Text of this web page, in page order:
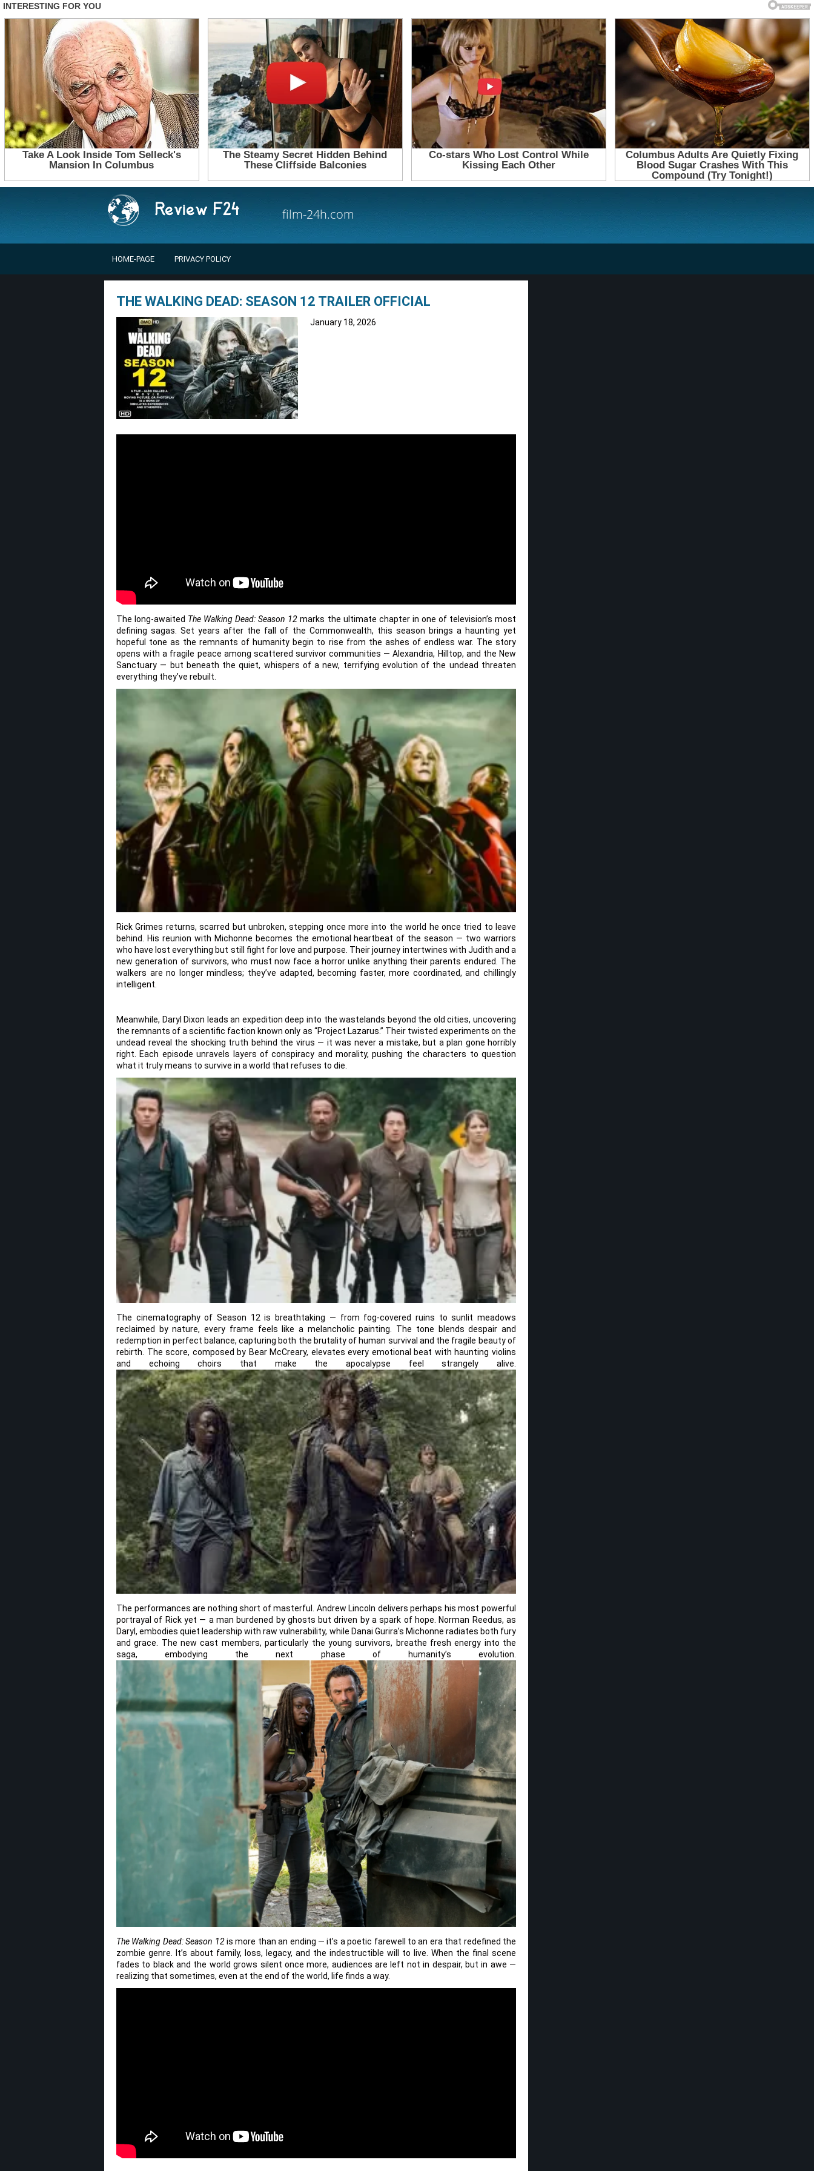
film-24h.com
HOME-PAGE PRIVACY POLICY
THE WALKING DEAD: SEASON 12 TRAILER OFFICIAL
January 18, 2026
The long-awaited The Walking Dead: Season 12 marks the ultimate chapter in one of television’s most
defining sagas. Set years after the fall of the Commonwealth, this season brings a haunting yet
hopeful tone as the remnants of humanity begin to rise from the ashes of endless war. The story
opens with a fragile peace among scattered survivor communities — Alexandria, Hilltop, and the New
Sanctuary — but beneath the quiet, whispers of a new, terrifying evolution of the undead threaten
everything they’ve rebuilt.
Rick Grimes returns, scarred but unbroken, stepping once more into the world he once tried to leave
behind. His reunion with Michonne becomes the emotional heartbeat of the season — two warriors
who have lost everything but still fight for love and purpose. Their journey intertwines with Judith and a
new generation of survivors, who must now face a horror unlike anything their parents endured. The
walkers are no longer mindless; they’ve adapted, becoming faster, more coordinated, and chillingly
intelligent.
Meanwhile, Daryl Dixon leads an expedition deep into the wastelands beyond the old cities, uncovering
the remnants of a scientific faction known only as “Project Lazarus.” Their twisted experiments on the
undead reveal the shocking truth behind the virus — it was never a mistake, but a plan gone horribly
right. Each episode unravels layers of conspiracy and morality, pushing the characters to question
what it truly means to survive in a world that refuses to die.
The cinematography of Season 12 is breathtaking — from fog-covered ruins to sunlit meadows
reclaimed by nature, every frame feels like a melancholic painting. The tone blends despair and
redemption in perfect balance, capturing both the brutality of human survival and the fragile beauty of
rebirth. The score, composed by Bear McCreary, elevates every emotional beat with haunting violins
and echoing choirs that make the apocalypse feel strangely alive.
The performances are nothing short of masterful. Andrew Lincoln delivers perhaps his most powerful
portrayal of Rick yet — a man burdened by ghosts but driven by a spark of hope. Norman Reedus, as
Daryl, embodies quiet leadership with raw vulnerability, while Danai Gurira’s Michonne radiates both fury
and grace. The new cast members, particularly the young survivors, breathe fresh energy into the
saga, embodying the next phase of humanity’s evolution.
The Walking Dead: Season 12is more than an ending — it’s a poetic farewell to an era that redefined the
zombie genre. It’s about family, loss, legacy, and the indestructible will to live. When the final scene
fades to black and the world grows silent once more, audiences are left not in despair, but in awe —
realizing that sometimes, even at the end of the world, life finds a way.